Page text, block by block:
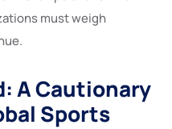
must weigh
A Cautionary
Sports